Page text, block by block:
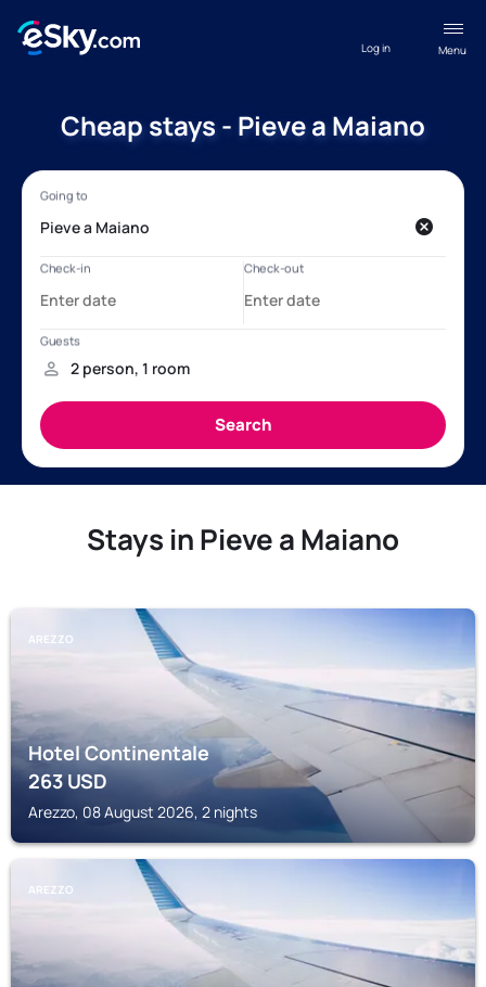
Menu
Log in
Cheap stays - Pieve a Maiano
Stays in Pieve a Maiano
AREZZO
Hotel Continentale
263USD
Arezzo, 08 August 2026, 2 nights
AREZZO